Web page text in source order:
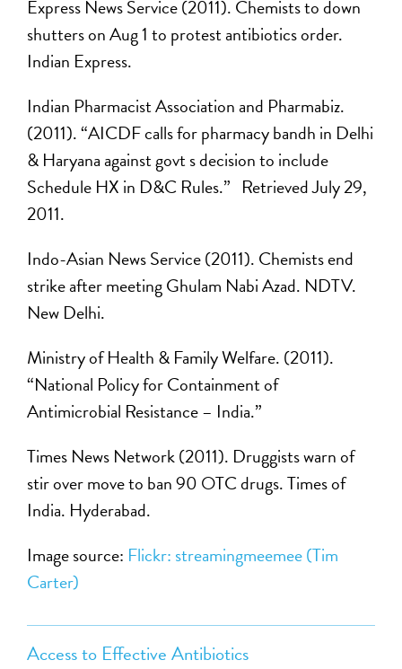
Access to Effective Antibiotics
Express News Service (2011). Chemists to down
shutters on Aug 1 to protest antibiotics order.
Indian Express.
Indian Pharmacist Association and Pharmabiz.
(2011). “AICDF calls for pharmacy bandh in Delhi
& Haryana against govt s decision to include
Schedule HX in D&C Rules.” Retrieved July 29,
2011.
Indo-Asian News Service (2011). Chemists end
strike after meeting Ghulam Nabi Azad. NDTV.
New Delhi.
Ministry of Health & Family Welfare. (2011).
“National Policy for Containment of
Antimicrobial Resistance – India.”
Times News Network (2011). Druggists warn of
stir over move to ban 90 OTC drugs. Times of
India. Hyderabad.
Image source: Flickr: streamingmeemee (Tim
Carter)